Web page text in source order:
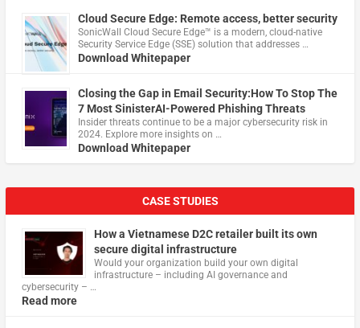
Cloud Secure Edge: Remote access, better security
​SonicWall Cloud Secure Edge™ is a modern, cloud-native
Security Service Edge (SSE) solution that addresses …
Download Whitepaper
Closing the Gap in Email Security:How To Stop The
7 Most SinisterAI-Powered Phishing Threats
Insider threats continue to be a major cybersecurity risk in
2024. Explore more insights on …
Download Whitepaper
CASE STUDIES
How a Vietnamese D2C retailer built its own
secure digital infrastructure
Would your organization build your own digital
infrastructure – including AI governance and
cybersecurity – …
Read more